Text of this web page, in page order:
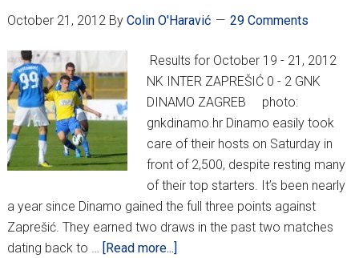
October 21, 2012By Colin O'Haravić 29 Comments
Results for October 19 - 21, 2012
NK INTER ZAPREŠIĆ 0 - 2 GNK
DINAMO ZAGREB photo:
gnkdinamo.hr Dinamo easily took
care of their hosts on Saturday in
front of 2,500, despite resting many
of their top starters. It’s been nearly
a year since Dinamo gained the full three points against
Zaprešić. They earned two draws in the past two matches
dating back to …
[Read more...]